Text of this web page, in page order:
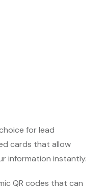
for lead
cards that allow
information instantly.
QR codes that can